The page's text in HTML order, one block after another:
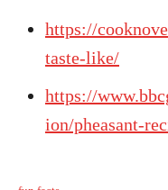
https://
taste-like/
https://
ion/pheasant-